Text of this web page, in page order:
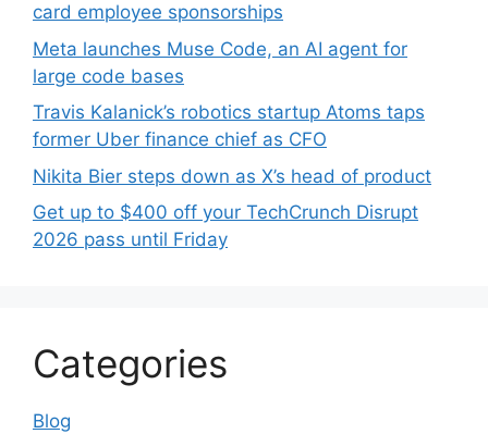
card employee sponsorships
Meta launches Muse Code, an AI agent for
large code bases
Travis Kalanick’s robotics startup Atoms taps
former Uber finance chief as CFO
Nikita Bier steps down as X’s head of product
Get up to $400 off your TechCrunch Disrupt
2026 pass until Friday
Categories
Blog